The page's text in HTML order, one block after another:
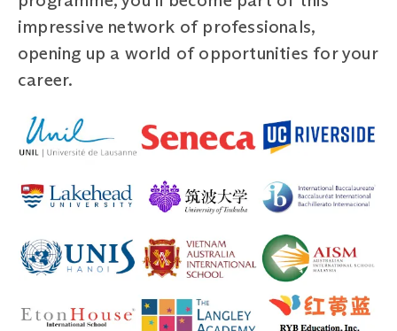
impressive network of professionals,
opening up a world of opportunities for your
career.